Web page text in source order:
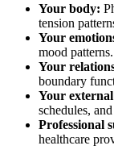
Your body:
tension
Your
mood patterns.
Your
boundary
Your
schedules,
Professional
healthcare